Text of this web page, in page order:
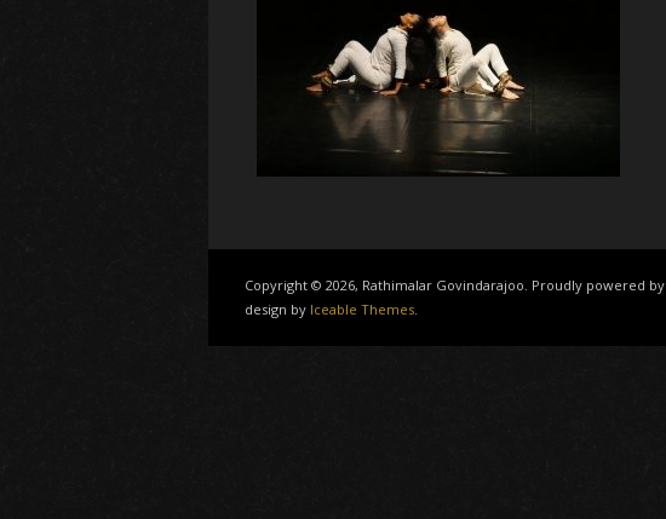
Copyright © 2026, Rathimalar Govindarajoo. Proudly powered by
design by Iceable Themes.